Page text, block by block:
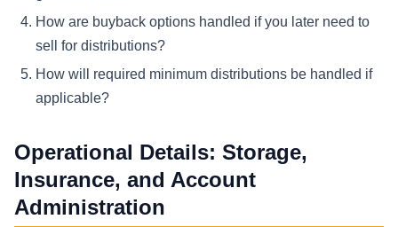
How are buyback options handled if you later need to
sell for distributions?
How will required minimum distributions be handled if
applicable?
Operational Details: Storage,
Insurance, and Account
Administration